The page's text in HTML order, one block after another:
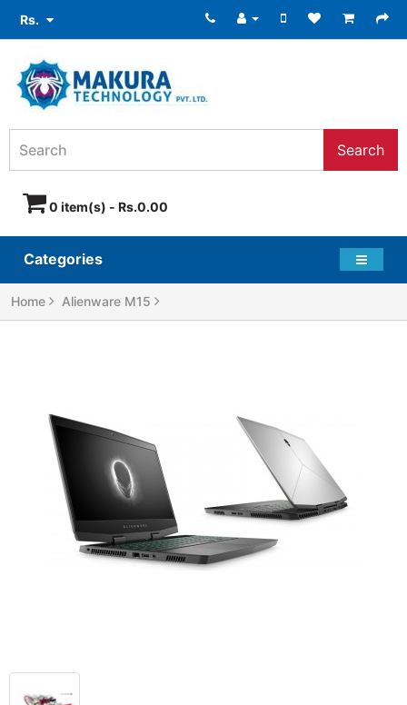
Rs.
Search
0 item(s) - Rs.0.00
Categories
Home Alienware M15